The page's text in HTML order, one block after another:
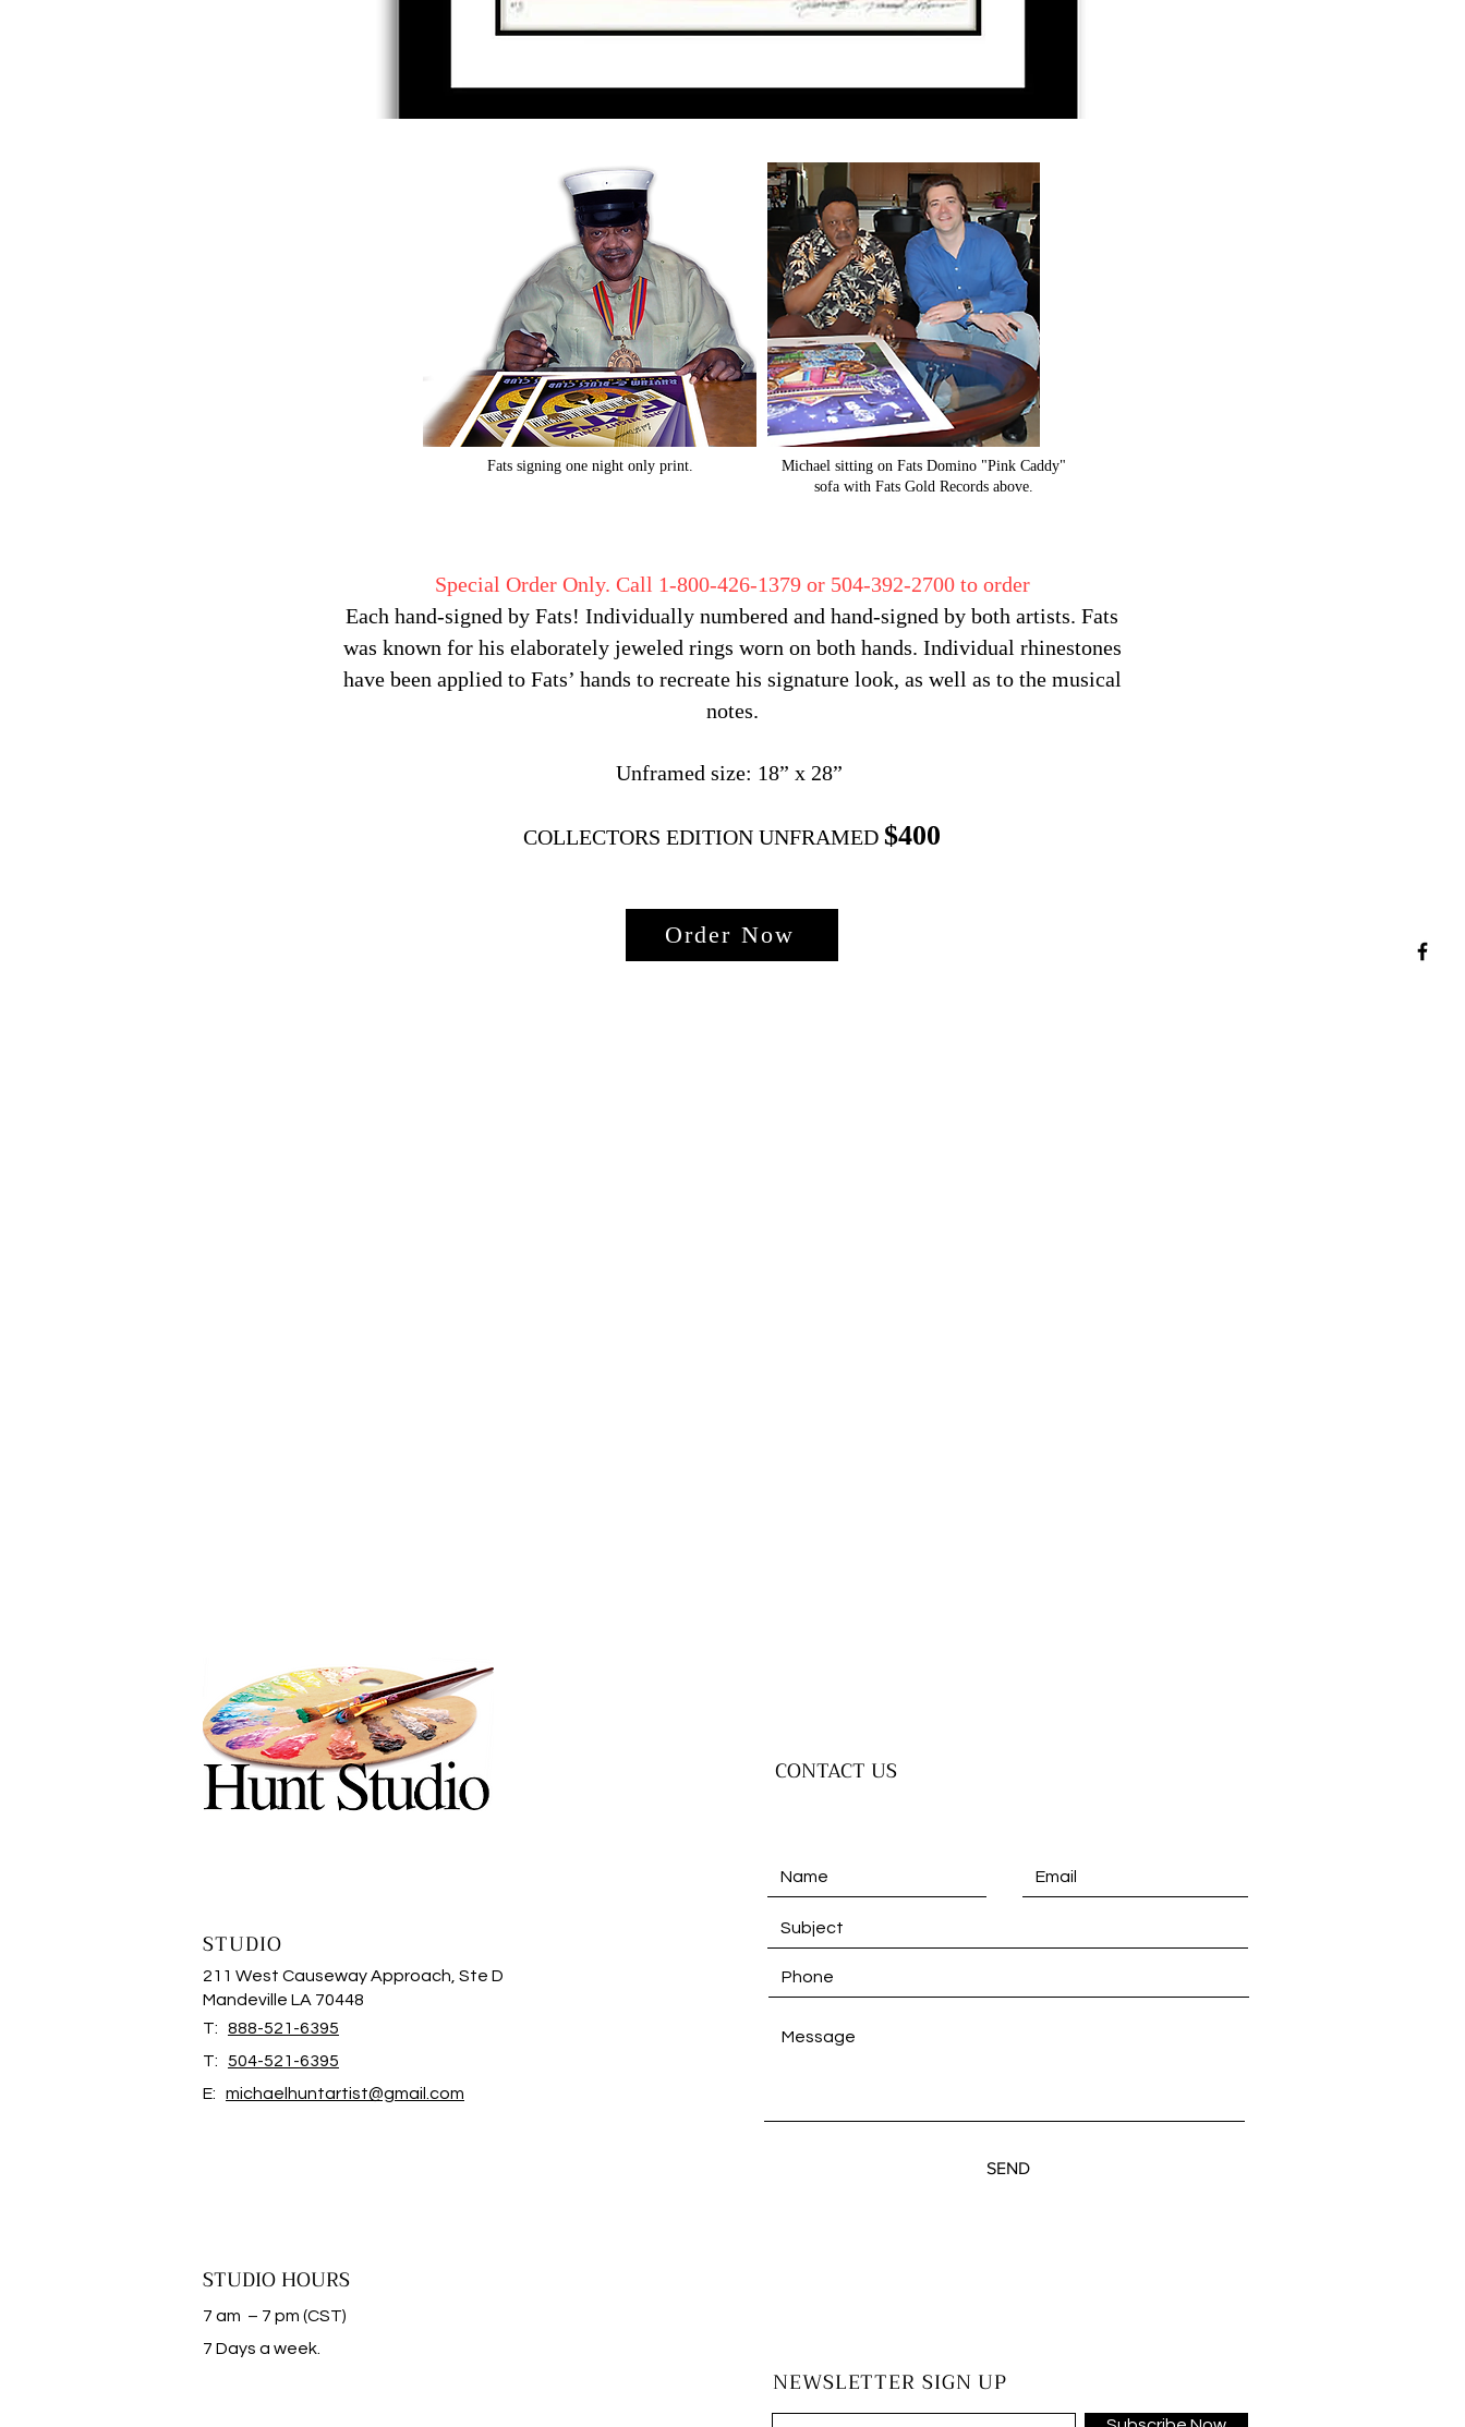
Fats signing one night only print.
​Michael sitting on Fats Domino "Pink Caddy"
sofa with Fats Gold Records above.
Special Order Only. Call 1-800-426-1379 or 504-392-2700 to order
Each hand-signed by Fats! Individually numbered and hand-signed by both artists. Fats
was known for his elaborately jeweled rings worn on both hands. Individual rhinestones
have been applied to Fats’ hands to recreate his signature look, as well as to the musical
notes.
Unframed size: 18” x 28”
COLLECTORS EDITION UNFRAMED $400
Order Now
STUDIO
211 West Causeway Approach, Ste D
Mandeville LA 70448
T: 888-521-6395
T: 504-521-6395
E: michaelhuntartist@gmail.com
STUDIO HOURS
7 am – 7 pm (CST)
​7 Days a week.
CONTACT US
SEND
NEWSLETTER SIGN UP